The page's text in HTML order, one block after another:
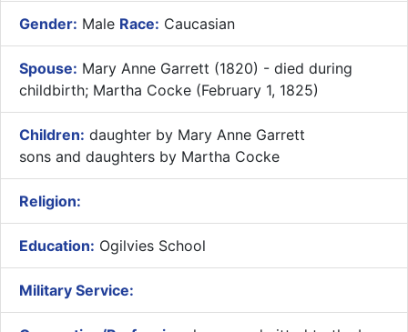
Gender: Male Race: Caucasian
Spouse: Mary Anne Garrett (1820) - died during
childbirth; Martha Cocke (February 1, 1825)
Children: daughter by Mary Anne Garrett
sons and daughters by Martha Cocke
Religion:
Education: Ogilvies School
Military Service: